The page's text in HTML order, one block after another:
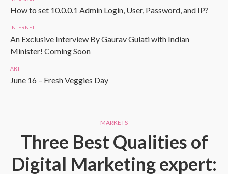
How to set 10.0.0.1 Admin Login, User, Password, and IP?
INTERNET
An Exclusive Interview By Gaurav Gulati with Indian
Minister! Coming Soon
ART
June 16 – Fresh Veggies Day
MARKETS
Three Best Qualities of
Digital Marketing expert: